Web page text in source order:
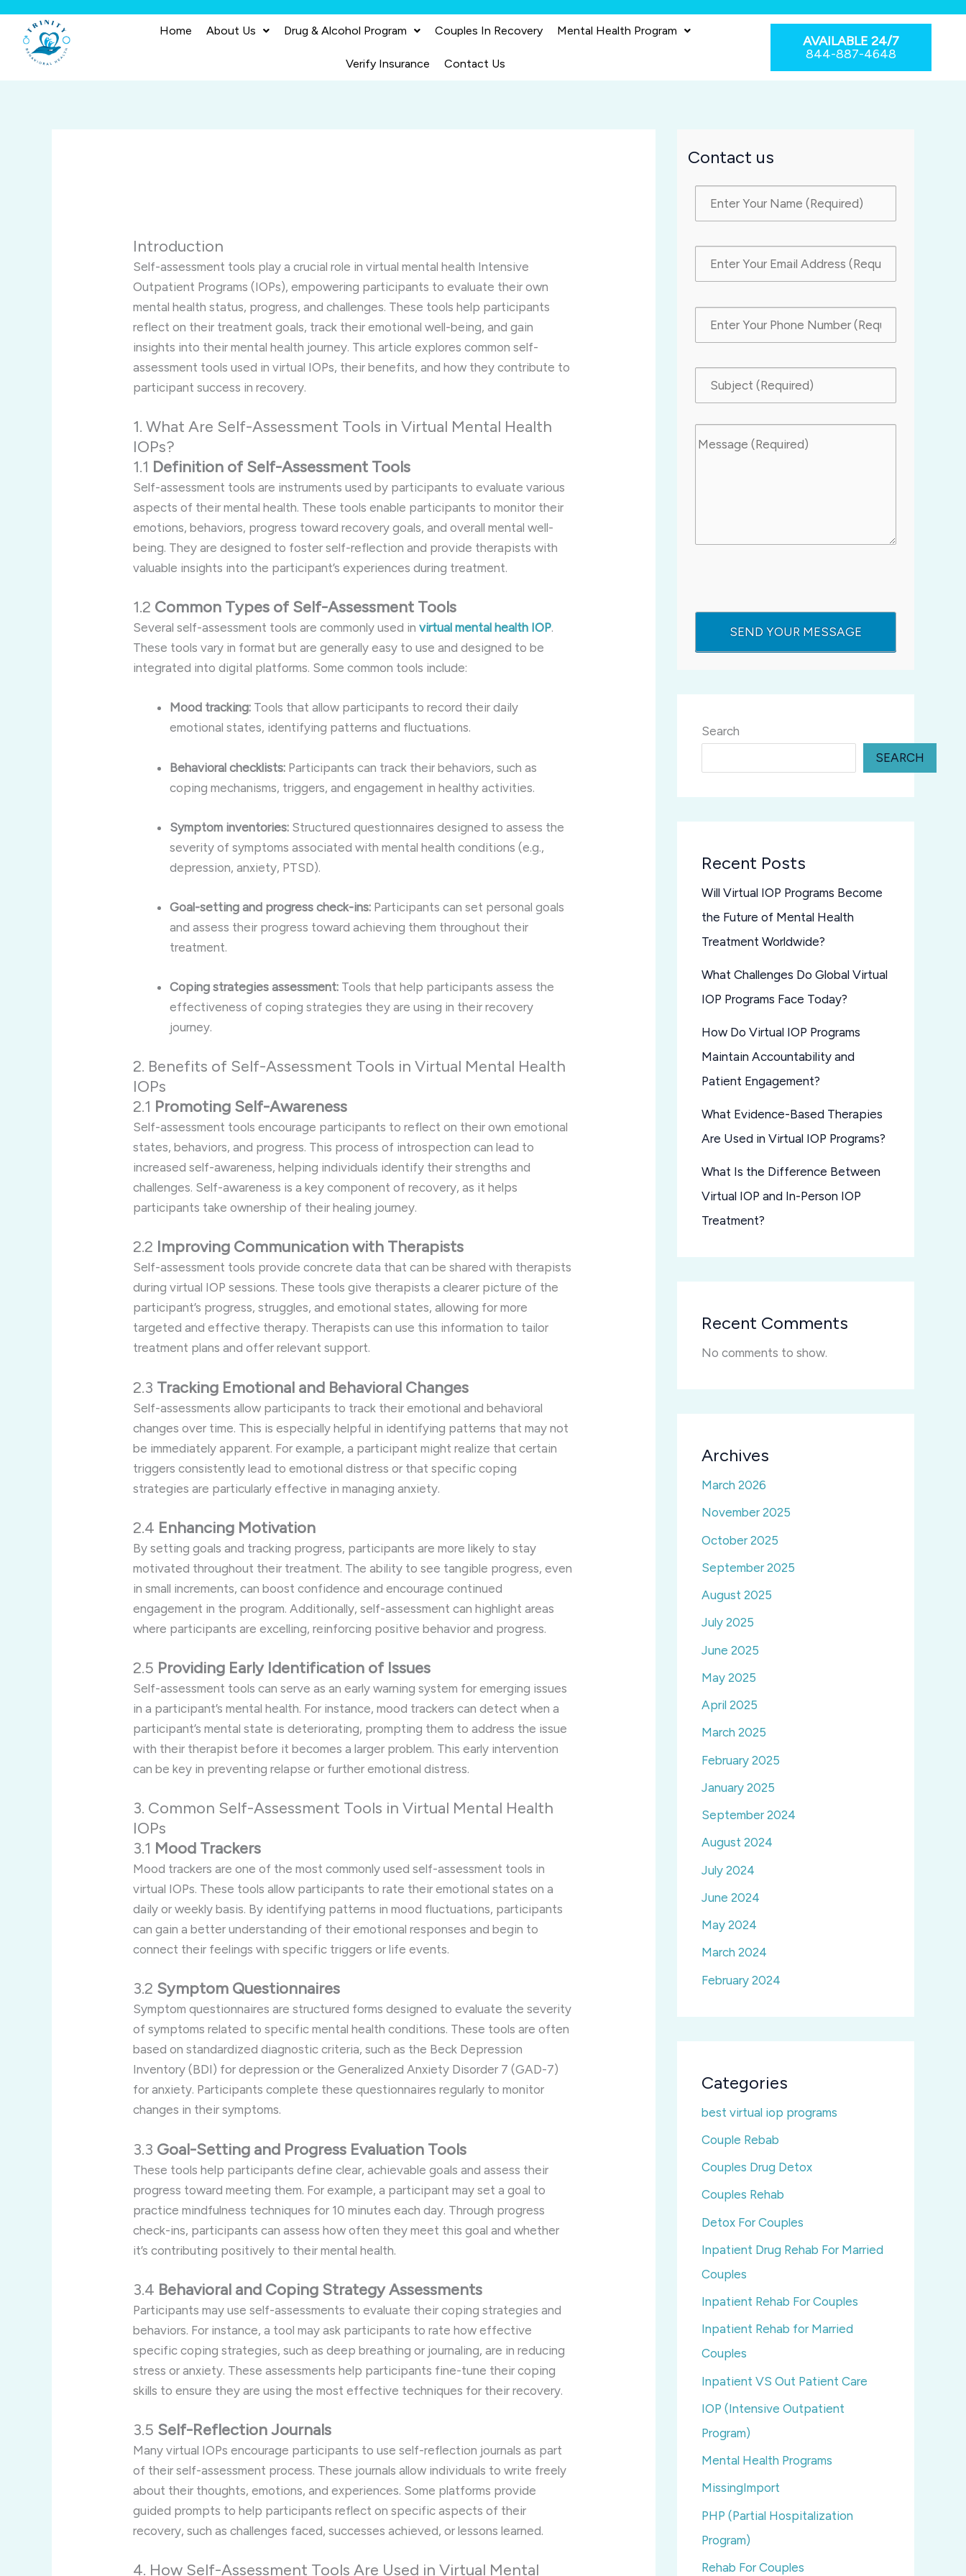
content
Home About Us Drug & Alcohol Program Couples In Recovery Mental Health Program
Verify Insurance Contact Us
AVAILABLE 24/7
844-887-4648
Introduction
Self-assessment tools play a crucial role in virtual mental health Intensive
Outpatient Programs (IOPs), empowering participants to evaluate their own
mental health status, progress, and challenges. These tools help participants
reflect on their treatment goals, track their emotional well-being, and gain
insights into their mental health journey. This article explores common self-
assessment tools used in virtual IOPs, their benefits, and how they contribute to
participant success in recovery.
1. What Are Self-Assessment Tools in Virtual Mental Health
IOPs?
1.1 Definition of Self-Assessment Tools
Self-assessment tools are instruments used by participants to evaluate various
aspects of their mental health. These tools enable participants to monitor their
emotions, behaviors, progress toward recovery goals, and overall mental well-
being. They are designed to foster self-reflection and provide therapists with
valuable insights into the participant’s experiences during treatment.
1.2 Common Types of Self-Assessment Tools
Several self-assessment tools are commonly used invirtual mental health IOP.
These tools vary in format but are generally easy to use and designed to be
integrated into digital platforms. Some common tools include:
Mood tracking: Tools that allow participants to record their daily
emotional states, identifying patterns and fluctuations.
Behavioral checklists: Participants can track their behaviors, such as
coping mechanisms, triggers, and engagement in healthy activities.
Symptom inventories: Structured questionnaires designed to assess the
severity of symptoms associated with mental health conditions (e.g.,
depression, anxiety, PTSD).
Goal-setting and progress check-ins: Participants can set personal goals
and assess their progress toward achieving them throughout their
treatment.
Coping strategies assessment: Tools that help participants assess the
effectiveness of coping strategies they are using in their recovery
journey.
2. Benefits of Self-Assessment Tools in Virtual Mental Health
IOPs
2.1 Promoting Self-Awareness
Self-assessment tools encourage participants to reflect on their own emotional
states, behaviors, and progress. This process of introspection can lead to
increased self-awareness, helping individuals identify their strengths and
challenges. Self-awareness is a key component of recovery, as it helps
participants take ownership of their healing journey.
2.2 Improving Communication with Therapists
Self-assessment tools provide concrete data that can be shared with therapists
during virtual IOP sessions. These tools give therapists a clearer picture of the
participant’s progress, struggles, and emotional states, allowing for more
targeted and effective therapy. Therapists can use this information to tailor
treatment plans and offer relevant support.
2.3 Tracking Emotional and Behavioral Changes
Self-assessments allow participants to track their emotional and behavioral
changes over time. This is especially helpful in identifying patterns that may not
be immediately apparent. For example, a participant might realize that certain
triggers consistently lead to emotional distress or that specific coping
strategies are particularly effective in managing anxiety.
2.4 Enhancing Motivation
By setting goals and tracking progress, participants are more likely to stay
motivated throughout their treatment. The ability to see tangible progress, even
in small increments, can boost confidence and encourage continued
engagement in the program. Additionally, self-assessment can highlight areas
where participants are excelling, reinforcing positive behavior and progress.
2.5 Providing Early Identification of Issues
Self-assessment tools can serve as an early warning system for emerging issues
in a participant’s mental health. For instance, mood trackers can detect when a
participant’s mental state is deteriorating, prompting them to address the issue
with their therapist before it becomes a larger problem. This early intervention
can be key in preventing relapse or further emotional distress.
3. Common Self-Assessment Tools in Virtual Mental Health
IOPs
3.1 Mood Trackers
Mood trackers are one of the most commonly used self-assessment tools in
virtual IOPs. These tools allow participants to rate their emotional states on a
daily or weekly basis. By identifying patterns in mood fluctuations, participants
can gain a better understanding of their emotional responses and begin to
connect their feelings with specific triggers or life events.
3.2 Symptom Questionnaires
Symptom questionnaires are structured forms designed to evaluate the severity
of symptoms related to specific mental health conditions. These tools are often
based on standardized diagnostic criteria, such as the Beck Depression
Inventory (BDI) for depression or the Generalized Anxiety Disorder 7 (GAD-7)
for anxiety. Participants complete these questionnaires regularly to monitor
changes in their symptoms.
3.3 Goal-Setting and Progress Evaluation Tools
These tools help participants define clear, achievable goals and assess their
progress toward meeting them. For example, a participant may set a goal to
practice mindfulness techniques for 10 minutes each day. Through progress
check-ins, participants can assess how often they meet this goal and whether
it’s contributing positively to their mental health.
3.4 Behavioral and Coping Strategy Assessments
Participants may use self-assessments to evaluate their coping strategies and
behaviors. For instance, a tool may ask participants to rate how effective
specific coping strategies, such as deep breathing or journaling, are in reducing
stress or anxiety. These assessments help participants fine-tune their coping
skills to ensure they are using the most effective techniques for their recovery.
3.5 Self-Reflection Journals
Many virtual IOPs encourage participants to use self-reflection journals as part
of their self-assessment process. These journals allow individuals to write freely
about their thoughts, emotions, and experiences. Some platforms provide
guided prompts to help participants reflect on specific aspects of their
recovery, such as challenges faced, successes achieved, or lessons learned.
4. How Self-Assessment Tools Are Used in Virtual Mental
Contact us
Search
SEARCH
Recent Posts
Will Virtual IOP Programs Become
the Future of Mental Health
Treatment Worldwide?
What Challenges Do Global Virtual
IOP Programs Face Today?
How Do Virtual IOP Programs
Maintain Accountability and
Patient Engagement?
What Evidence-Based Therapies
Are Used in Virtual IOP Programs?
What Is the Difference Between
Virtual IOP and In-Person IOP
Treatment?
Recent Comments
No comments to show.
Archives
March 2026
November 2025
October 2025
September 2025
August 2025
July 2025
June 2025
May 2025
April 2025
March 2025
February 2025
January 2025
September 2024
August 2024
July 2024
June 2024
May 2024
March 2024
February 2024
Categories
best virtual iop programs
Couple Rebab
Couples Drug Detox
Couples Rehab
Detox For Couples
Inpatient Drug Rehab For Married
Couples
Inpatient Rehab For Couples
Inpatient Rehab for Married
Couples
Inpatient VS Out Patient Care
IOP (Intensive Outpatient
Program)
Mental Health Programs
MissingImport
PHP (Partial Hospitalization
Program)
Rehab For Couples